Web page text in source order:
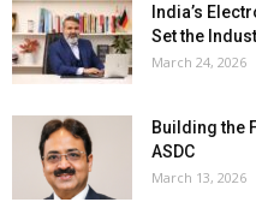
India’s
Set the
March 24, 2026
Building the
ASDC
March 13, 2026